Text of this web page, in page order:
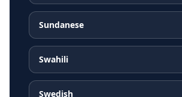
Sundanese
Swahili
Swedish